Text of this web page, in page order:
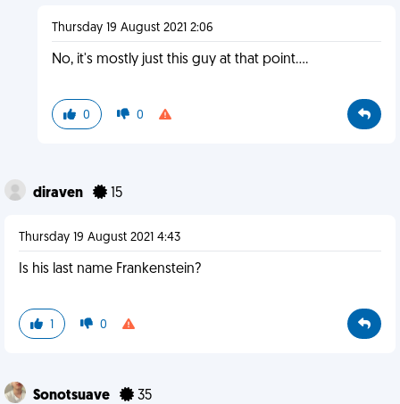
Thursday 19 August 2021 2:06
No, it's mostly just this guy at that point....
0 0
diraven 15
Thursday 19 August 2021 4:43
Is his last name Frankenstein?
1 0
Sonotsuave 35